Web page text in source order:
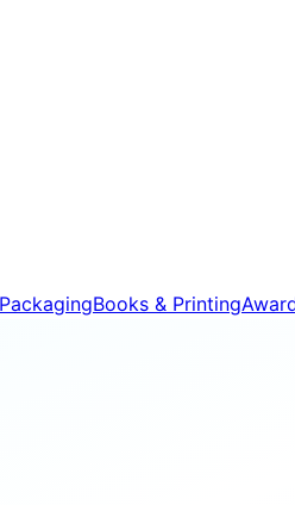
PackagingBooks & Printing